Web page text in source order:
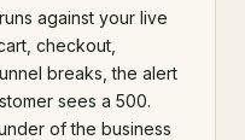
against your live
checkout,
breaks, the alert
sees a 500.
of the business